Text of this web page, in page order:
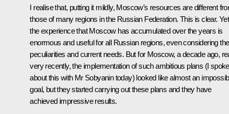
I realise that, putting it mildly, Moscow’s resources are different
those of many regions in the Russian Federation. This is clear.
the experience that Moscow has accumulated over the years is
enormous and useful for all Russian regions, even considering
peculiarities and current needs. But for Moscow, a decade ago,
very recently, the implementation of such ambitious plans (I spoke
about this with Mr Sobyanin today) looked like almost an
goal, but they started carrying out these plans and they have
achieved impressive results.